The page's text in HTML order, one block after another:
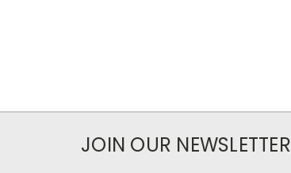
JOIN OUR NEWSLETTER